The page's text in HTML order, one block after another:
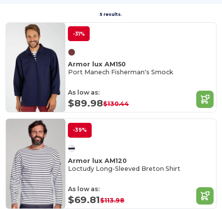
5 results.
-31%
Armor lux AM150
Port Manech Fisherman's Smock
As low as:
$89.98$130.44
-39%
Armor lux AM120
Loctudy Long-Sleeved Breton Shirt
As low as:
$69.81$113.98